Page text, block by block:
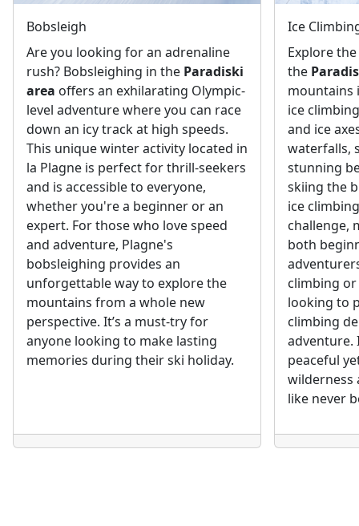
Bobsleigh
Are you looking for an adrenaline
rush? Bobsleighing in the Paradiski
area offers an exhilarating Olympic-
level adventure where you can race
down an icy track at high speeds.
This unique winter activity located in
la Plagne is perfect for thrill-seekers
and is accessible to everyone,
whether you're a beginner or an
expert. For those who love speed
and adventure, Plagne's
bobsleighing provides an
unforgettable way to explore the
mountains from a whole new
perspective. It’s a must-try for
anyone looking to make lasting
memories during their ski holiday.
Ice
Explore
the
mountains
ice
and ice
waterfalls,
stunning
skiing the
ice
challenge,
both
climbing
looking to
climbing
adventure.
peaceful
wilderness
like never